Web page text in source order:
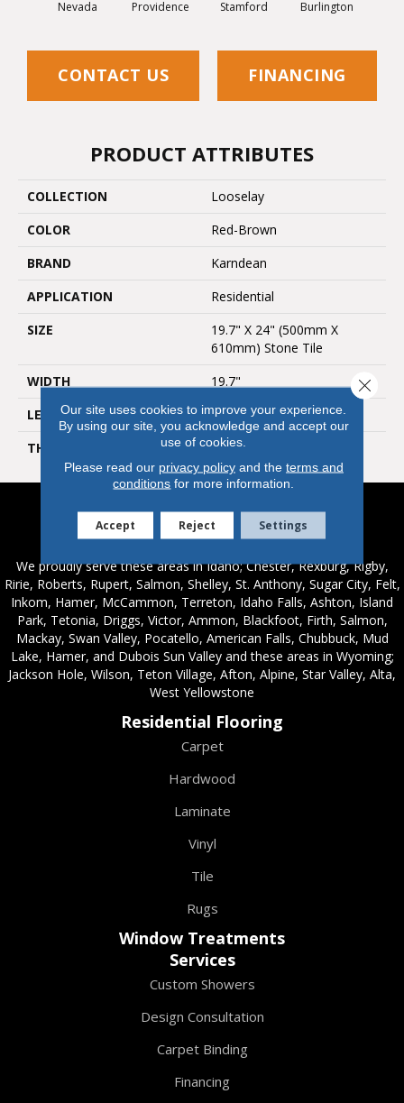
Nevada Providence Stamford Burlington
CONTACT US FINANCING
PRODUCT ATTRIBUTES
COLLECTION
Looselay
COLOR
Red-Brown
BRAND
Karndean
APPLICATION
Residential
SIZE
19.7" X 24" (500mm X
610mm) Stone Tile
WIDTH
19.7"
LENGTH
24"
THICKNESS
610mm) Stone Tile
Service Areas
We proudly serve these areas in Idaho; Chester, Rexburg, Rigby,
Ririe, Roberts, Rupert, Salmon, Shelley, St. Anthony, Sugar City, Felt,
Inkom, Hamer, McCammon, Terreton, Idaho Falls, Ashton, Island
Park, Tetonia, Driggs, Victor, Ammon, Blackfoot, Firth, Salmon,
Mackay, Swan Valley, Pocatello, American Falls, Chubbuck, Mud
Lake, Hamer, and Dubois Sun Valley and these areas in Wyoming;
Jackson Hole, Wilson, Teton Village, Afton, Alpine, Star Valley, Alta,
West Yellowstone
Residential Flooring
Carpet
Hardwood
Laminate
Vinyl
Tile
Rugs
Window Treatments
Services
Custom Showers
Design Consultation
Carpet Binding
Financing
Our site uses cookies to improve your experience.
By using our site, you acknowledge and accept our
use of cookies.
Please read our privacy policyand the terms and
conditions for more information.
Accept Reject Settings
Close